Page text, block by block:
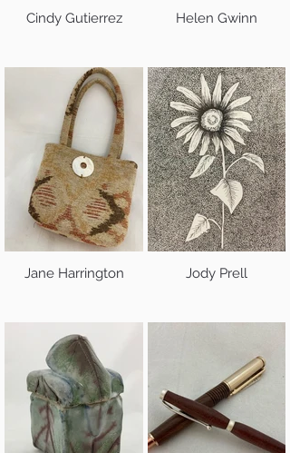
Cindy Gutierrez Helen Gwinn
Jane Harrington Jody Prell